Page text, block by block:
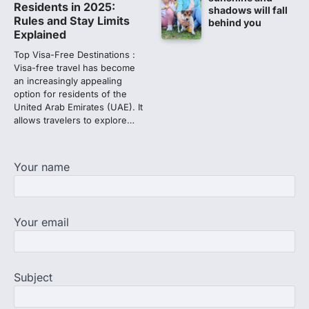
2
Lok Sabha adjourned amid
opposition protests over NEET
Lok Sabha proceedings were adjourned
for the day on Thursday amid opposition
protests over the…
NEET 2026 Row: NTA debunks
Amid continuing controversy over the
Window Close Today? Check
The National Board of Examinations in
Residents in 2025:
Rules and Stay Limits
Explained
Top Visa-Free Destinations :
Visa-free travel has become
an increasingly appealing
option for residents of the
United Arab Emirates (UAE). It
allows travelers to explore…
shadows will fall
behind you
Your name
Your email
Subject